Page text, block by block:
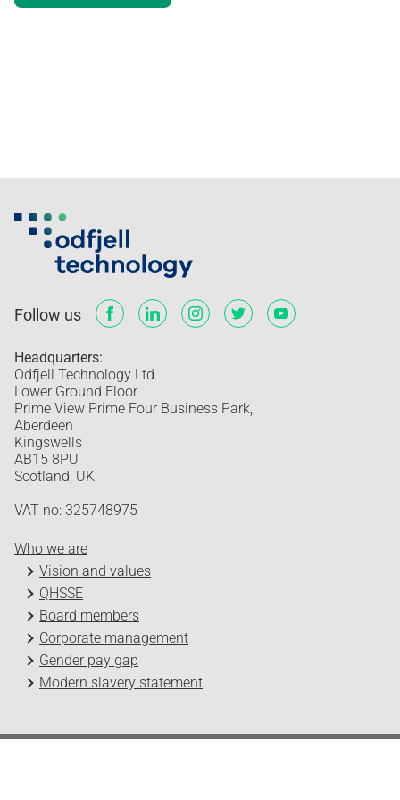
Visual elements
Follow us
Headquarters:
Odfjell Technology Ltd.
Lower Ground Floor
Prime View Prime Four Business Park,
Aberdeen
Kingswells
AB15 8PU
Scotland, UK
VAT no: 325748975
Who we are
Vision and values
QHSSE
Board members
Corporate management
Gender pay gap
Modern slavery statement